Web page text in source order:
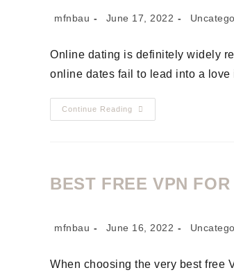
mfnbau June 17, 2022
Online dating is definitely widely
online dates fail to lead into a
Continue Reading
BEST FREE VPN
mfnbau June 16, 2022
When choosing the very best free